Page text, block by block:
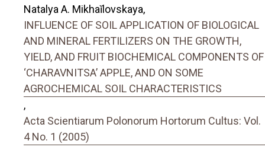
Natalya A. Mikhaĭlovskaya,
INFLUENCE OF SOIL APPLICATION OF BIOLOGICAL
AND MINERAL FERTILIZERS ON THE GROWTH,
YIELD, AND FRUIT BIOCHEMICAL COMPONENTS OF
‘CHARAVNITSA’ APPLE, AND ON SOME
AGROCHEMICAL SOIL CHARACTERISTICS
,
Acta Scientiarum Polonorum Hortorum Cultus: Vol.
4 No. 1 (2005)